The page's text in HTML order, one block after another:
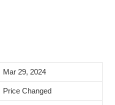
Mar 29, 2024
Price Changed